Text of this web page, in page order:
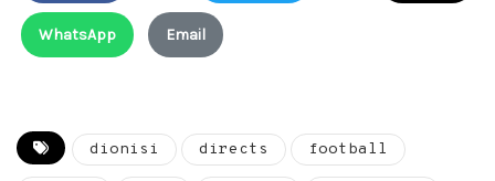
WhatsApp Email
dionisi directs football